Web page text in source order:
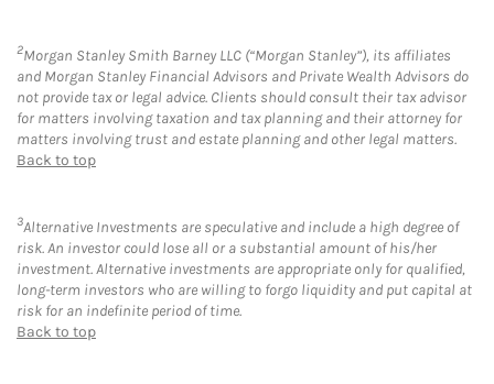
2Morgan Stanley Smith Barney LLC (“Morgan Stanley”), its affiliates
and Morgan Stanley Financial Advisors and Private Wealth Advisors do
not provide tax or legal advice. Clients should consult their tax advisor
for matters involving taxation and tax planning and their attorney for
matters involving trust and estate planning and other legal matters.
Back to top
3Alternative Investments are speculative and include a high degree of
risk. An investor could lose all or a substantial amount of his/her
investment. Alternative investments are appropriate only for qualified,
long-term investors who are willing to forgo liquidity and put capital at
risk for an indefinite period of time.
Back to top